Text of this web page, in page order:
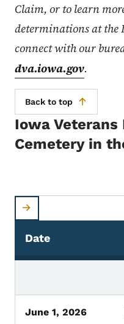
Claim, or to learn
determinations at the
connect with our
dva.iowa.gov.
Back to top
Iowa Veterans
Cemetery in
Date
June 1, 2026